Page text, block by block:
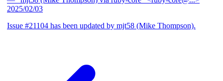
2025/02/03
Issue #21104 has been updated by mjt58 (Mike Thompson).